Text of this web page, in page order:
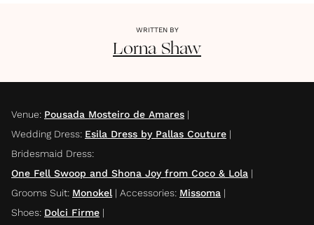
WRITTEN BY
Lorna Shaw
Venue: Pousada Mosteiro de Amares |
Wedding Dress: Esila Dress by Pallas Couture |
Bridesmaid Dress:
One Fell Swoop and Shona Joy from Coco & Lola |
Grooms Suit: Monokel | Accessories: Missoma |
Shoes: Dolci Firme |